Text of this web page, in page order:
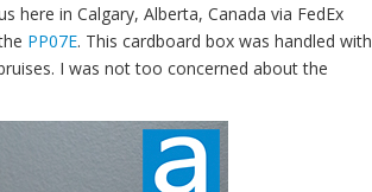
here in Calgary, Alberta, Canada via FedEx
PP07E. This cardboard box was handled with
I was not too concerned about the